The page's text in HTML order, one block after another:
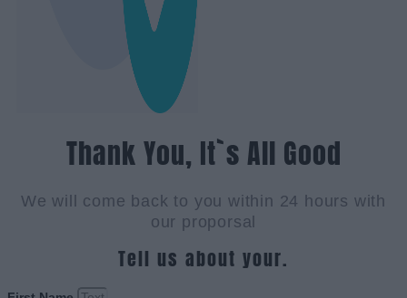
Thank You, It`s All Good
We will come back to you within 24 hours with
our proporsal
Tell us about your.